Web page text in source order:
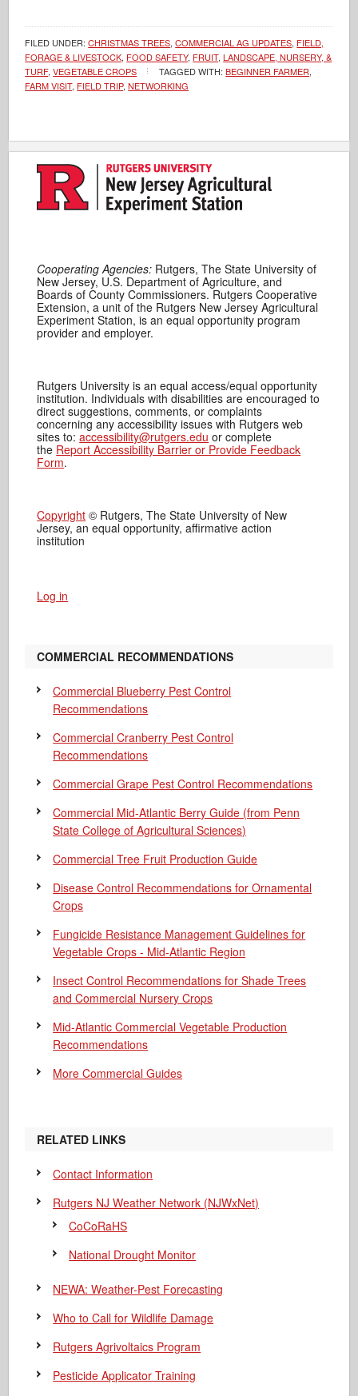
FILED UNDER:CHRISTMAS TREES,COMMERCIAL AG UPDATES, FIELD,
FORAGE & LIVESTOCK, FOOD SAFETY, FRUIT,LANDSCAPE, NURSERY, &
TURF,VEGETABLE CROPS TAGGED WITH:BEGINNER FARMER,
FARM VISIT, FIELD TRIP,NETWORKING
Cooperating Agencies: Rutgers, The State University of
New Jersey, U.S. Department of Agriculture, and
Boards of County Commissioners. Rutgers Cooperative
Extension, a unit of the Rutgers New Jersey Agricultural
Experiment Station, is an equal opportunity program
provider and employer.
Rutgers University is an equal access/equal opportunity
institution. Individuals with disabilities are encouraged to
direct suggestions, comments, or complaints
concerning any accessibility issues with Rutgers web
sites to:accessibility@rutgers.edu or complete
the Report Accessibility Barrier or Provide Feedback
Form.
Copyright © Rutgers, The State University of New
Jersey, an equal opportunity, affirmative action
institution
Log in
COMMERCIAL RECOMMENDATIONS
Commercial Blueberry Pest Control
Recommendations
Commercial Cranberry Pest Control
Recommendations
Commercial Grape Pest Control Recommendations
Commercial Mid-Atlantic Berry Guide (from Penn
State College of Agricultural Sciences)
Commercial Tree Fruit Production Guide
Disease Control Recommendations for Ornamental
Crops
Fungicide Resistance Management Guidelines for
Vegetable Crops - Mid-Atlantic Region
Insect Control Recommendations for Shade Trees
and Commercial Nursery Crops
Mid-Atlantic Commercial Vegetable Production
Recommendations
More Commercial Guides
RELATED LINKS
Contact Information
Rutgers NJ Weather Network (NJWxNet)
CoCoRaHS
National Drought Monitor
NEWA: Weather-Pest Forecasting
Who to Call for Wildlife Damage
Rutgers Agrivoltaics Program
Pesticide Applicator Training